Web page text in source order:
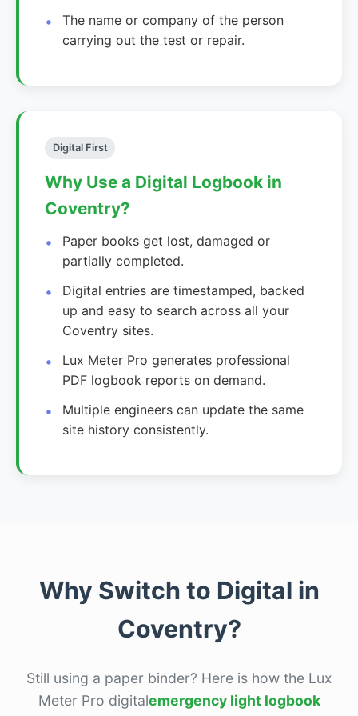
The name or company of the person
carrying out the test or repair.
Digital First
Why Use a Digital Logbook in
Coventry?
Paper books get lost, damaged or
partially completed.
Digital entries are timestamped, backed
up and easy to search across all your
Coventry sites.
Lux Meter Pro generates professional
PDF logbook reports on demand.
Multiple engineers can update the same
site history consistently.
Why Switch to Digital in
Coventry?
Still using a paper binder? Here is how the Lux
Meter Pro digitalemergency light logbook